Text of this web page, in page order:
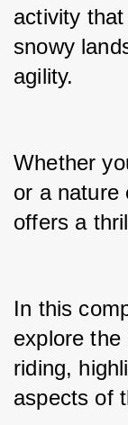
activity
snowy
agility.
Whether
or a nature
offers a
In this
explore
riding,
aspects of